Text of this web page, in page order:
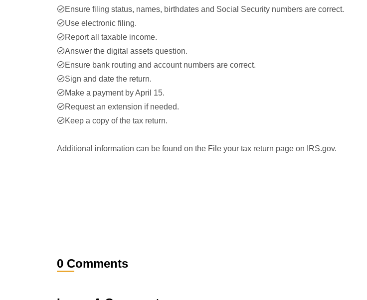
Ensure filing status, names, birthdates and Social Security numbers are correct.
Use electronic filing.
Report all taxable income.
Answer the digital assets question.
Ensure bank routing and account numbers are correct.
Sign and date the return.
Make a payment by April 15.
Request an extension if needed.
Keep a copy of the tax return.
Additional information can be found on the File your tax return page on IRS.gov.
0 Comments